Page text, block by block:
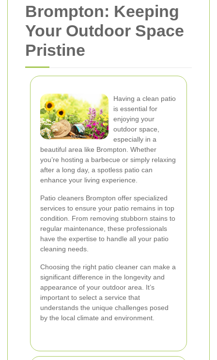
Brompton: Keeping
Your Outdoor Space
Pristine
Having a clean patio
is essential for
enjoying your
outdoor space,
especially in a
beautiful area like Brompton. Whether
you’re hosting a barbecue or simply relaxing
after a long day, a spotless patio can
enhance your living experience.
Patio cleaners Brompton offer specialized
services to ensure your patio remains in top
condition. From removing stubborn stains to
regular maintenance, these professionals
have the expertise to handle all your patio
cleaning needs.
Choosing the right patio cleaner can make a
significant difference in the longevity and
appearance of your outdoor area. It’s
important to select a service that
understands the unique challenges posed
by the local climate and environment.